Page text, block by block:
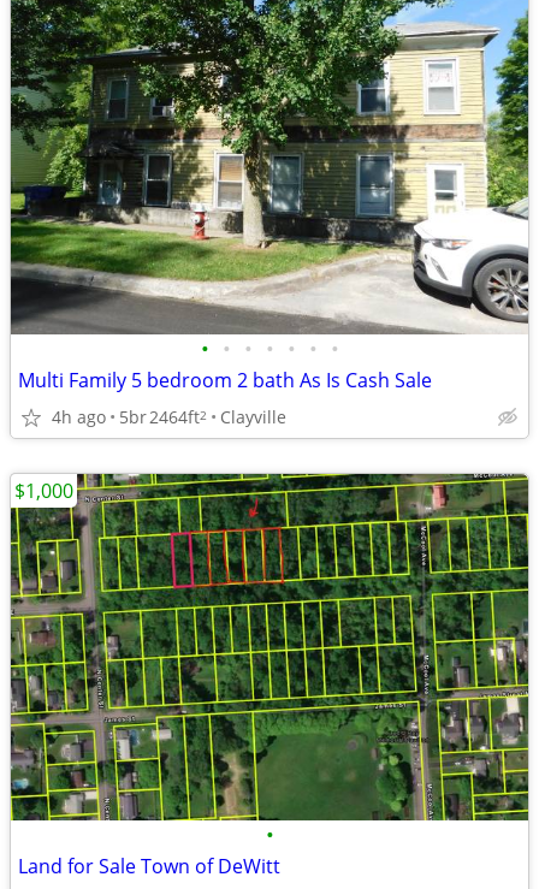
• • • • • • •
Multi Family 5 bedroom 2 bath As Is Cash Sale
4h ago 5br2464ft2 Clayville
•
Land for Sale Town of DeWitt
$1,000